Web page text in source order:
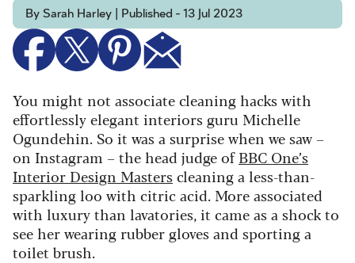
By Sarah Harley | Published - 13 Jul 2023
You might not associate cleaning hacks with
effortlessly elegant interiors guru Michelle
Ogundehin. So it was a surprise when we saw –
on Instagram – the head judge ofBBC One’s
Interior Design Masterscleaning a less-than-
sparkling loo with citric acid. More associated
with luxury than lavatories, it came as a shock to
see her wearing rubber gloves and sporting a
toilet brush.